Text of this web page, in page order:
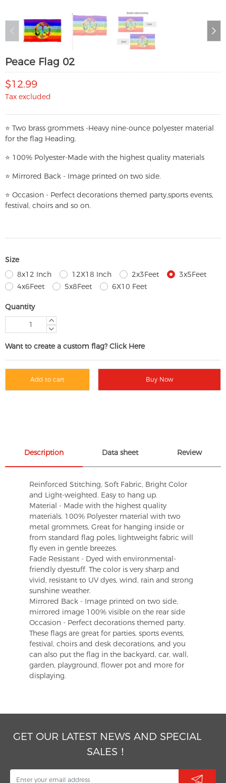
Peace Flag 02
$12.99
Tax excluded
⭐ Two brass grommets -Heavy nine-ounce polyester material
for the flag Heading.
⭐ 100% Polyester-Made with the highest quality materials
⭐ Mirrored Back - Image printed on two side.
⭐ Occasion - Perfect decorations themed party,sports events,
festival, choirs and so on.
Size
8x12 Inch
12X18 Inch 2x3Feet
3x5Feet
4x6Feet
5x8Feet 6X10 Feet
Quantity
Want to create a custom flag? Click Here
Add to cart Buy Now
Description Data sheet Review
Reinforced Stitching, Soft Fabric, Bright Color
and Light-weighted. Easy to hang up.
Material - Made with the highest quality
materials. 100% Polyester material with two
metal grommets, Great for hanging inside or
from standard flag poles, lightweight fabric will
fly even in gentle breezes.
Fade Resistant - Dyed with environmental-
friendly dyestuff. The color is very sharp and
vivid, resistant to UV dyes, wind, rain and strong
sunshine weather.
Mirrored Back - Image printed on two side,
mirrored image 100% visible on the rear side
Occasion - Perfect decorations themed party.
These flags are great for parties, sports events,
festival, choirs and desk decorations, and you
can also put the flag in the backyard, car, wall,
garden, playground, flower pot and more for
displaying.
GET OUR LATEST NEWS AND SPECIAL
SALES！